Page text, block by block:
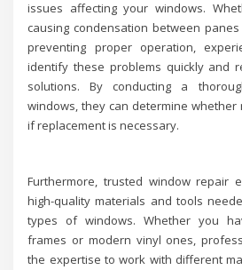
issues affecting your windows.
causing condensation between
preventing proper operation,
identify these problems quickly and
solutions. By conducting a
windows, they can determine
if replacement is necessary.
Furthermore, trusted window repair
high-quality materials and tools
types of windows. Whether you
frames or modern vinyl ones,
the expertise to work with different